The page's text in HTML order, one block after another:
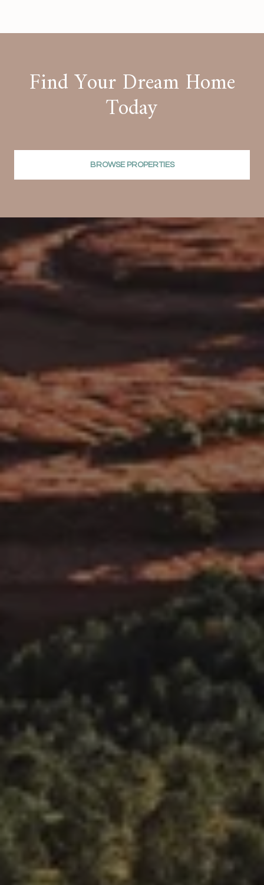
Find Your Dream Home
Today
BROWSE PROPERTIES